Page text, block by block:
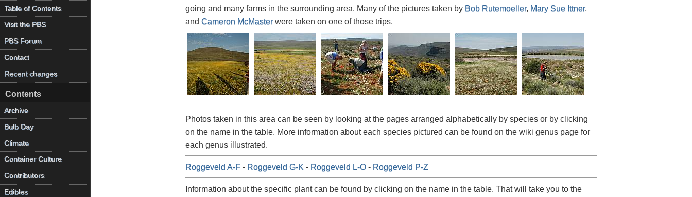
going and many farms in the surrounding area. Many of the pictures taken by Bob Rutemoeller, Mary Sue Ittner,
and Cameron McMasterwere taken on one of those trips.
Photos taken in this area can be seen by looking at the pages arranged alphabetically by species or by clicking
on the name in the table. More information about each species pictured can be found on the wiki genus page for
each genus illustrated.
Roggeveld A-F- Roggeveld G-K - Roggeveld L-O- Roggeveld P-Z
Information about the specific plant can be found by clicking on the name in the table. That will take you to the
Table of Contents
Visit the PBS
PBS Forum
Contact
Recent changes
Contents
Archive
Bulb Day
Climate
Container Culture
Contributors
Edibles